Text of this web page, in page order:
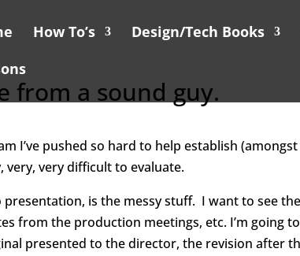
How To’s Design/Tech Books
from a sound guy.
I’ve pushed so hard to help establish
very difficult to evaluate.
is the messy stuff. I want to see the
from the production meetings, etc. I’m going
presented to the director, the revision after